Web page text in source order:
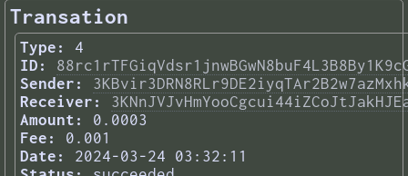
Transation
Type:
4
ID:
Sender:
Receiver:
Amount:
0.0003
Fee:
0.001
Date:
2024-03-24 03:32:11